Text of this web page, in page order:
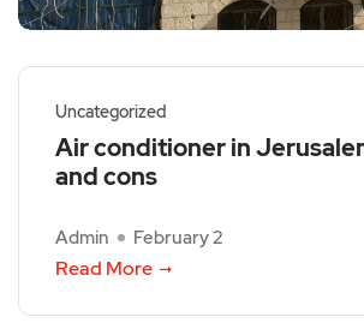
Uncategorized
Air conditioner in
and cons
Admin February 2
Read More